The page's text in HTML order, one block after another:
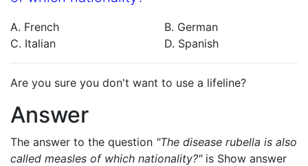
A. French
B. German
C. Italian
D. Spanish
Are you sure you don't want to use a lifeline?
Answer
The answer to the question "The disease rubella is also
called measles of which nationality?"is Show answer